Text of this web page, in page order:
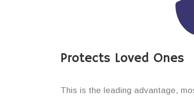
Protects Loved Ones
This is the leading advantage,